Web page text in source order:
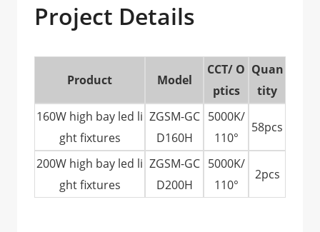
Project Details
Product Model
CCT/ O
ptics
Quan
tity
160W high bay led li
ght fixtures
ZGSM-GC
D160H
5000K/
110°
58pcs
200W high bay led li
ght fixtures
ZGSM-GC
D200H
5000K/
110°
2pcs